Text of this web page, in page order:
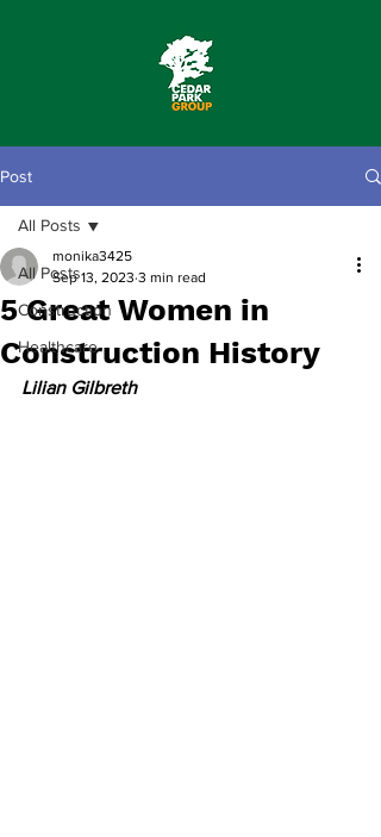
Post
All Posts
Construction
Healthcare
All Posts
5 Great Women in
Construction History
monika3425
Sep 13, 2023 3 min read
Lilian Gilbreth